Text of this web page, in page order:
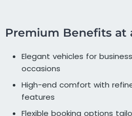
Premium Benefits at
Elegant vehicles for
occasions
High-end comfort with
features
Flexible booking options